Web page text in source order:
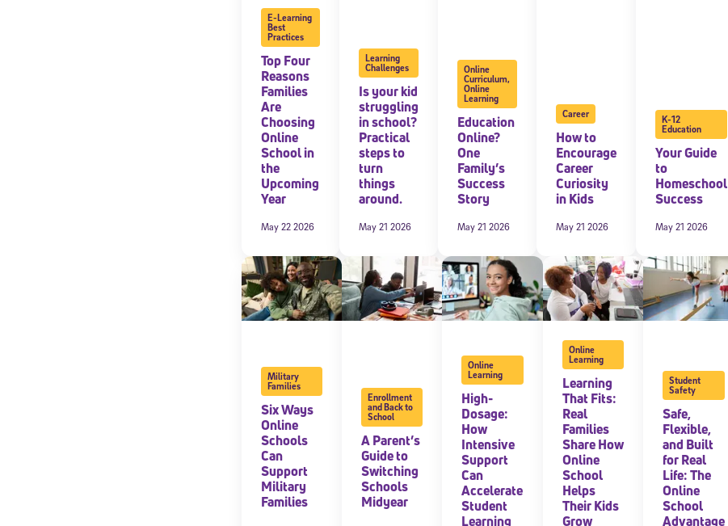
E-Learning
Best
Practices
Top Four
Reasons
Families
Are
Choosing
Online
School in
the
Upcoming
Year
May 22 2026
Learning
Challenges
Is your kid
struggling
in school?
Practical
steps to
turn
things
around.
May 21 2026
Online
Curriculum,
Online
Learning
Education
Online?
One
Family’s
Success
Story
May 21 2026
Career
How to
Encourage
Career
Curiosity
in Kids
May 21 2026
K-12
Education
Your Guide
to
Homeschool
Success
May 21 2026
Military
Families
Six Ways
Online
Schools
Can
Support
Military
Families
Enrollment
and Back to
School
A Parent’s
Guide to
Switching
Schools
Midyear
Online
Learning
High-
Dosage:
How
Intensive
Support
Can
Accelerate
Student
Learning
Online
Learning
Learning
That Fits:
Real
Families
Share How
Online
School
Helps
Their Kids
Grow
Student
Safety
Safe,
Flexible,
and Built
for Real
Life: The
Online
School
Advantage